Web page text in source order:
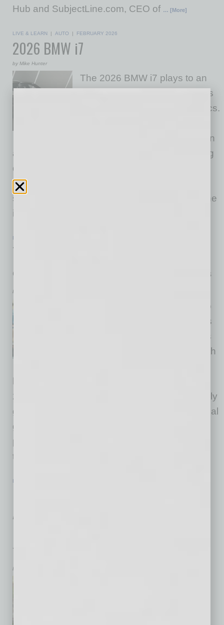
Hub and SubjectLine.com, CEO of … [More]
LIVE & LEARN | AUTO | FEBRUARY 2026
2026 BMW i7
by Mike Hunter
The 2026 BMW i7 plays to an
executive audience that values
quiet competence over theatrics.
unflaggingly calm, with isolation
and body control that feel purpose-built for long
days between Camelback meetings and late
returns from Sky Harbor. Materials and
switchgear are tactile rather than flashy, and the
interface is orderly enough that the
ECONOMY & TRENDS
The Generosity Commission
Group investigates declining volunteer and giving trends
by Richard Tollefson
The number of Americans who
volunteer in civic organizations
and who give to nonprofits has
plummeted in recent years, with
2010 and 2016. While fewer donors are actually
giving larger amounts — making up the financial
gap in many organizations and increasing
philanthropy overall — the more concerning
trend is
LEGAL & REGULATIONS
Arizona Business Owner Should
You Signed What?!
by Dale C. Schian and Kortney Otten